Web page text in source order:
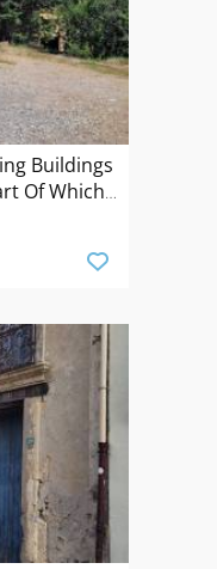
Buildings
Of Which